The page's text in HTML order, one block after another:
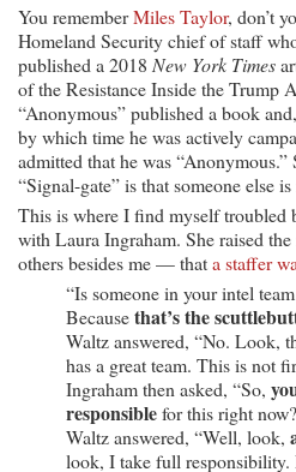
You rememberMiles Taylor, don’t
Homeland Security chief of staff
published a 2018 New York Times
of the Resistance Inside the Trump
“Anonymous” published a book
by which time he was actively
admitted that he was
“Signal-gate” is that someone else
This is where I find myself troubled
with Laura Ingraham. She raised
others besides me — thata staffer
“Is someone in your intel
Becausethat’s the
Waltz answered, “No. Look,
has a great team. This is not
Ingraham then asked, “So,
responsiblefor this right
Waltz answered, “Well, look,
look, I take full